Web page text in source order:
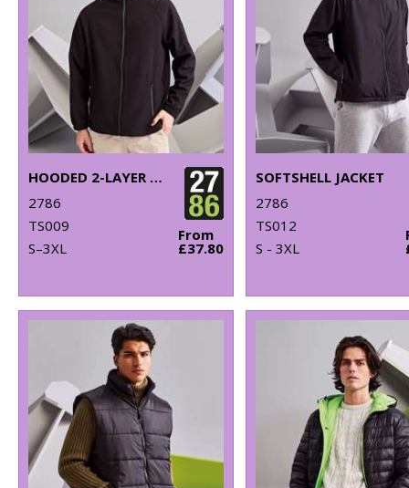
HOODED 2-LAYER SOFTSHELL JACKET
2786
TS009
S–3XL
From
£37.80
SOFTSHELL JACKET
2786
TS012
S - 3XL